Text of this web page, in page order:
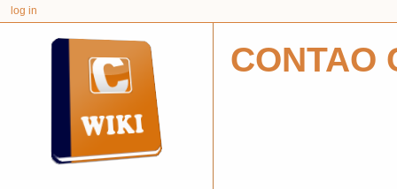
log in
CONTAO